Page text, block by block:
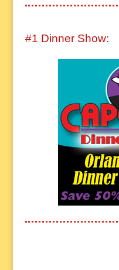
#1 Dinner Show: